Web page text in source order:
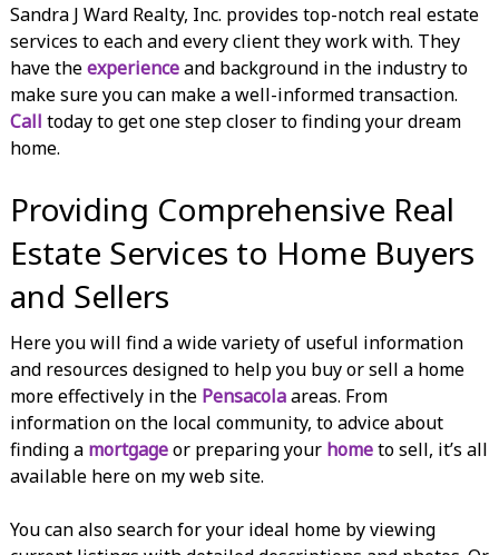
Sandra J Ward Realty, Inc. provides top-notch real estate
services to each and every client they work with. They
have theexperienceand background in the industry to
make sure you can make a well-informed transaction.
Call today to get one step closer to finding your dream
home.
Providing Comprehensive Real
Estate Services to Home Buyers
and Sellers
Here you will find a wide variety of useful information
and resources designed to help you buy or sell a home
more effectively in the Pensacolaareas. From
information on the local community, to advice about
finding a mortgageor preparing your hometo sell, it’s all
available here on my web site.
You can also search for your ideal home by viewing